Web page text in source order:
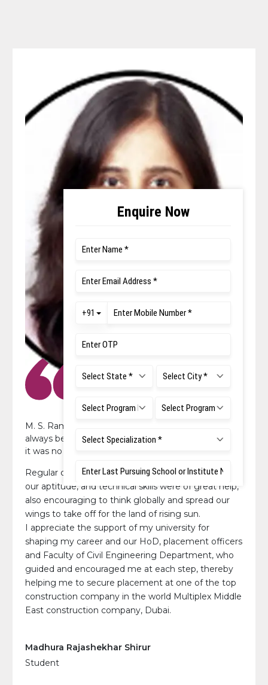
M. S. Ramaiah University of Applied Sciences has
always believed in helping and guiding its students,
it was no different during the placement season.
Regular classes held at our college to help us with
our aptitude, and technical skills were of great help,
also encouraging to think globally and spread our
wings to take off for the land of rising sun.
I appreciate the support of my university for
shaping my career and our HoD, placement officers
and Faculty of Civil Engineering Department, who
guided and encouraged me at each step, thereby
helping me to secure placement at one of the top
construction company in the world Multiplex Middle
East construction company, Dubai.
Madhura Rajashekhar Shirur
Student